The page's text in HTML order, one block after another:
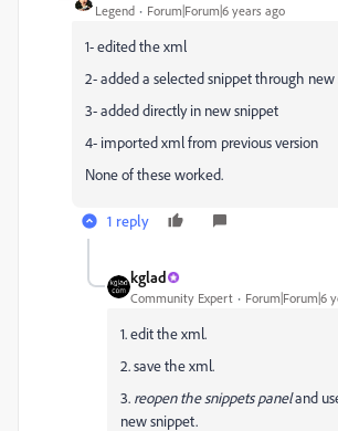
Legend Forum|Forum|6 years ago
1- edited the xml
2- added a selected snippet through new
3- added directly in new snippet
4- imported xml from previous version
None of these worked.
1 reply
kglad
Community Expert Forum|Forum|6
1. edit the xml.
2. save the xml.
3. reopen the snippets paneland
new snippet.